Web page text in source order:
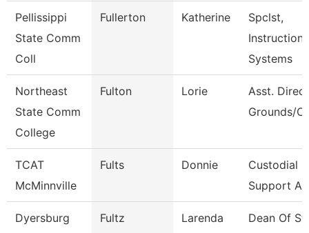
Pellissippi
State Comm
Coll
Fullerton Katherine
Spclst,
Systems
Northeast
State Comm
College
Fulton Lorie
Asst.
Grounds/
TCAT
McMinnville
Fults Donnie
Custodial
Support
Dyersburg
Fultz Larenda
Dean Of